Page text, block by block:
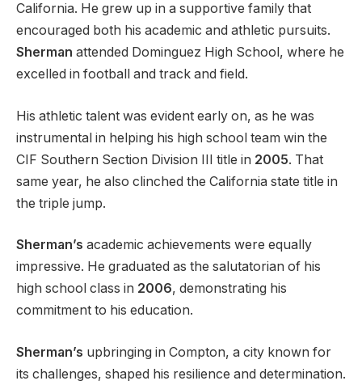
California. He grew up in a supportive family that
encouraged both his academic and athletic pursuits.
Sherman attended Dominguez High School, where he
excelled in football and track and field.
His athletic talent was evident early on, as he was
instrumental in helping his high school team win the
CIF Southern Section Division III title in 2005. That
same year, he also clinched the California state title in
the triple jump.
Sherman’s academic achievements were equally
impressive. He graduated as the salutatorian of his
high school class in 2006, demonstrating his
commitment to his education.
Sherman’s upbringing in Compton, a city known for
its challenges, shaped his resilience and determination.